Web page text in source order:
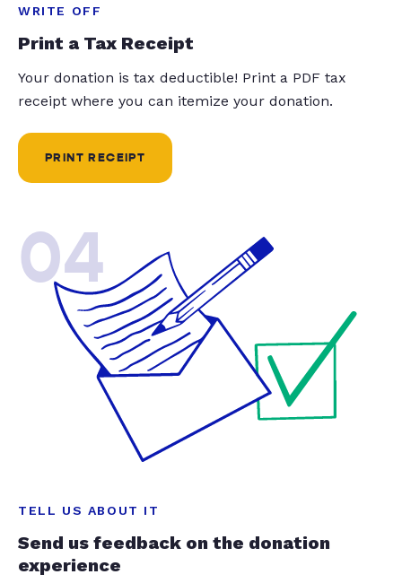
WRITE OFF
Print a Tax Receipt
Your donation is tax deductible! Print a PDF tax
receipt where you can itemize your donation.
PRINT RECEIPT
04
TELL US ABOUT IT
Send us feedback on the donation
experience